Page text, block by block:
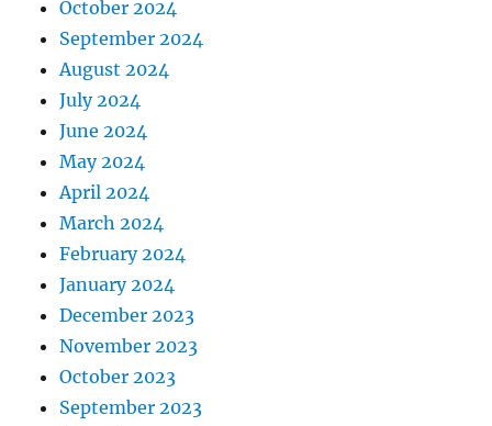
October 2024
September 2024
August 2024
July 2024
June 2024
May 2024
April 2024
March 2024
February 2024
January 2024
December 2023
November 2023
October 2023
September 2023